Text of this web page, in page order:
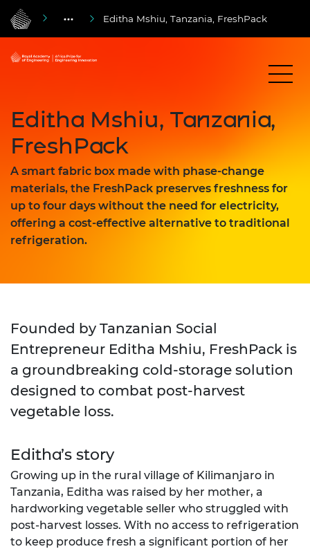
Editha Mshiu, Tanzania, FreshPack
Editha Mshiu, Tanzania,
FreshPack
A smart fabric box made with phase-change
materials, the FreshPack preserves freshness for
up to four days without the need for electricity,
offering a cost-effective alternative to traditional
refrigeration.
Founded by Tanzanian Social
Entrepreneur Editha Mshiu, FreshPack is
a groundbreaking cold-storage solution
designed to combat post-harvest
vegetable loss.
Editha’s story
Growing up in the rural village of Kilimanjaro in
Tanzania, Editha was raised by her mother, a
hardworking vegetable seller who struggled with
post-harvest losses. With no access to refrigeration
to keep produce fresh a significant portion of her